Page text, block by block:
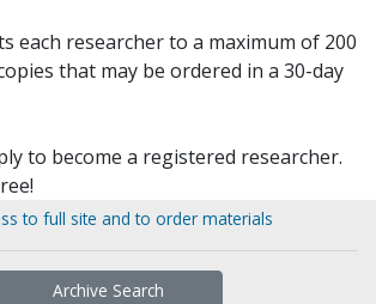
each researcher to a maximum of 200
that may be ordered in a 30-day
to become a registered researcher.
to full site and to order materials
Archive Search